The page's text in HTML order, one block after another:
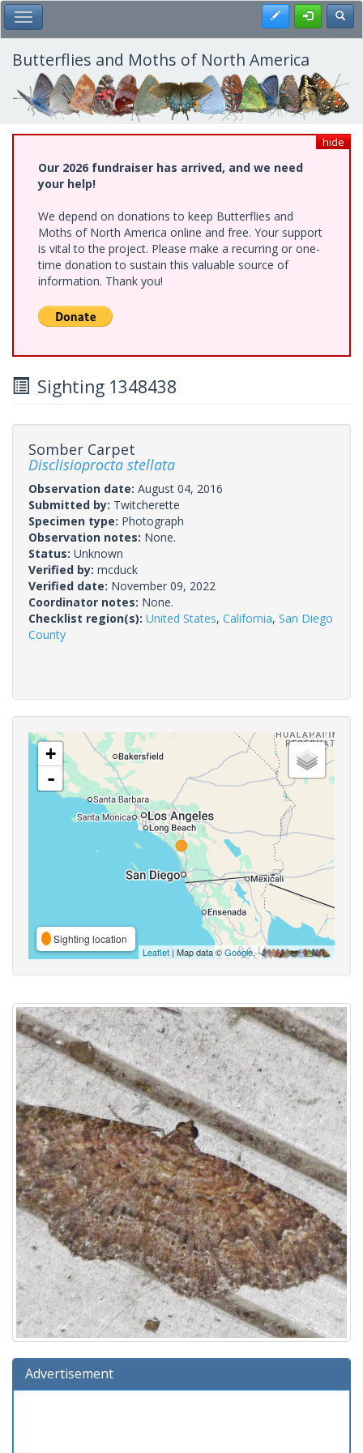
Skip
to
main
content
Toggle Main Menu Register
Butterflies and Moths of North America
hide
Our 2026 fundraiser has arrived, and we need
your help!
We depend on donations to keep Butterflies and
Moths of North America online and free. Your support
is vital to the project. Please make a recurring or one-
time donation to sustain this valuable source of
information. Thank you!
Sighting 1348438
Somber Carpet
Disclisioprocta stellata
Observation date: August 04, 2016
Submitted by: Twitcherette
Specimen type: Photograph
Observation notes: None.
Status: Unknown
Verified by: mcduck
Verified date: November 09, 2022
Coordinator notes: None.
Checklist region(s): United States, California, San Diego
County
+
-
Sighting location
Leaflet | Map data ©Google,
Advertisement